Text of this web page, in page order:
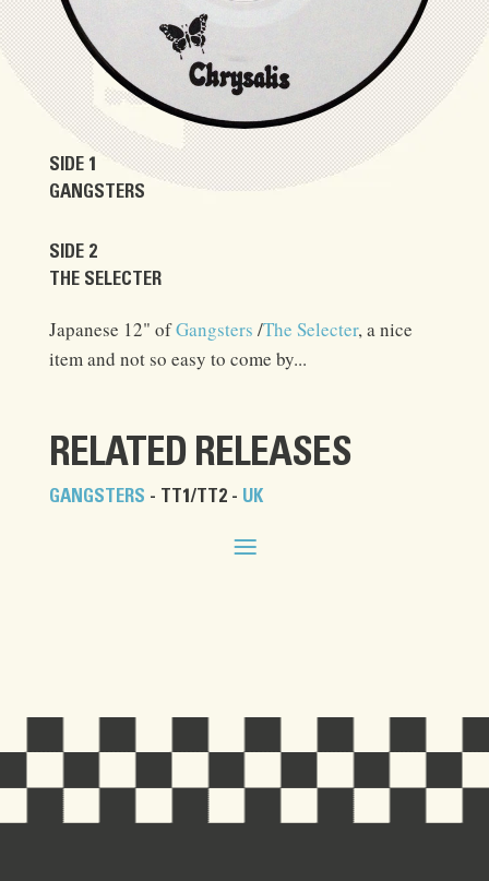
SIDE 1
GANGSTERS
SIDE 2
THE SELECTER
Japanese 12" ofGangsters /The Selecter, a nice
item and not so easy to come by...
RELATED RELEASES
GANGSTERS - TT1/TT2 - UK